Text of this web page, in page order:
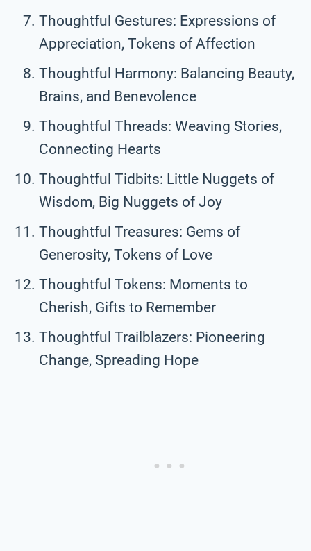
Thoughtful Gestures: Expressions of
Appreciation, Tokens of Affection
Thoughtful Harmony: Balancing Beauty,
Brains, and Benevolence
Thoughtful Threads: Weaving Stories,
Connecting Hearts
Thoughtful Tidbits: Little Nuggets of
Wisdom, Big Nuggets of Joy
Thoughtful Treasures: Gems of
Generosity, Tokens of Love
Thoughtful Tokens: Moments to
Cherish, Gifts to Remember
Thoughtful Trailblazers: Pioneering
Change, Spreading Hope